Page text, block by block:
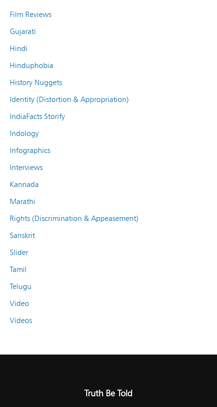
Film Reviews
Gujarati
Hindi
Hinduphobia
History Nuggets
Identity (Distortion & Appropriation)
IndiaFacts Storify
Indology
Infographics
Interviews
Kannada
Marathi
Rights (Discrimination & Appeasement)
Sanskrit
Slider
Tamil
Telugu
Video
Videos
Truth Be Told